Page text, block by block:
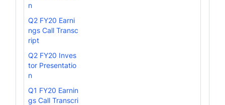
n
Q2 FY20 Earni
ngs Call Transc
ript
Q2 FY20 Inves
tor Presentatio
n
Q1 FY20 Earnin
gs Call Transcri